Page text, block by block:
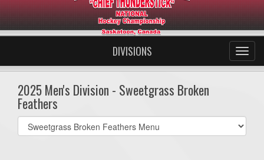
DIVISIONS
2025 Men's Division - Sweetgrass Broken
Feathers
Select
list(select